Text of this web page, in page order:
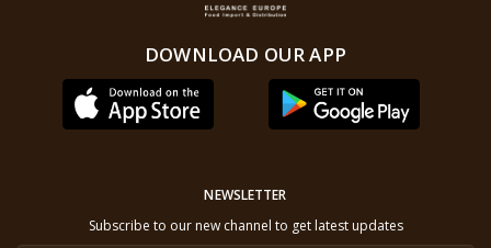
DOWNLOAD OUR APP
NEWSLETTER
Subscribe to our new channel to get latest updates